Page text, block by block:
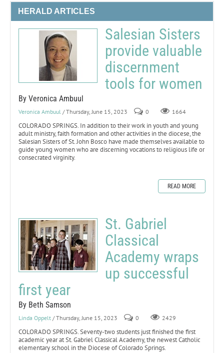
HERALD ARTICLES
Salesian Sisters
provide valuable
discernment
tools for women
By Veronica Ambuul
Veronica Ambuul / Thursday, June 15, 2023 0 1664
COLORADO SPRINGS. In addition to their work in youth and young
adult ministry, faith formation and other activities in the diocese, the
Salesian Sisters of St. John Bosco have made themselves available to
guide young women who are discerning vocations to religious life or
consecrated virginity.
READ MORE
St. Gabriel
Classical
Academy wraps
up successful
first year
By Beth Samson
Linda Oppelt / Thursday, June 15, 2023 0 2429
COLORADO SPRINGS. Seventy-two students just finished the first
academic year at St. Gabriel Classical Academy, the newest Catholic
elementary school in the Diocese of Colorado Springs.